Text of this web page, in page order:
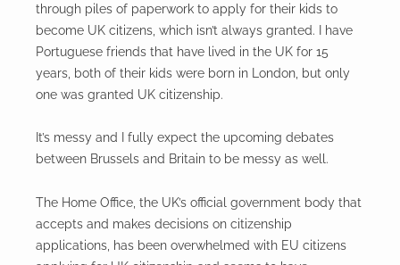
through piles of paperwork to apply for their kids to
become UK citizens, which isn’t always granted. I have
Portuguese friends that have lived in the UK for 15
years, both of their kids were born in London, but only
one was granted UK citizenship.
It’s messy and I fully expect the upcoming debates
between Brussels and Britain to be messy as well.
The Home Office, the UK’s official government body that
accepts and makes decisions on citizenship
applications, has been overwhelmed with EU citizens